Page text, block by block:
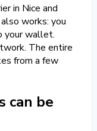
in Nice and
works: you
your wallet.
The entire
from a few
can be